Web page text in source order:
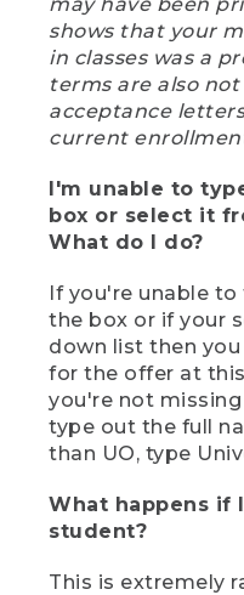
shows that your
in classes was a
terms are also
acceptance
current
I'm unable to
box or select it
What do I do?
If you're unable
the box or if your
down list then
for the offer at
you're not
type out the full
than UO, type
What happens if
student?
This is extremely